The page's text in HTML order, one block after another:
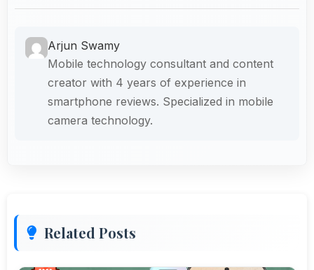
Arjun Swamy
Mobile technology consultant and content
creator with 4 years of experience in
smartphone reviews. Specialized in mobile
camera technology.
Related Posts